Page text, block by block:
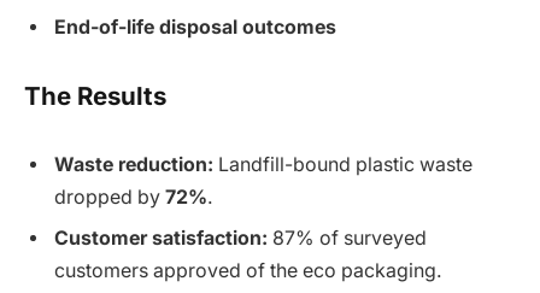
End-of-life disposal outcomes
The Results
Waste reduction: Landfill-bound plastic waste
dropped by 72%.
Customer satisfaction: 87% of surveyed
customers approved of the eco packaging.